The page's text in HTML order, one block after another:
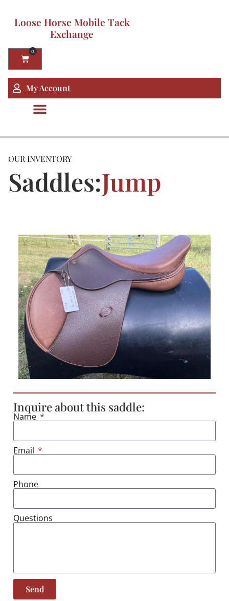
Loose Horse Mobile Tack
Exchange
0
My Account
OUR INVENTORY
Saddles:Jump
Inquire about this saddle:
Name
Email
Phone
Questions
Send